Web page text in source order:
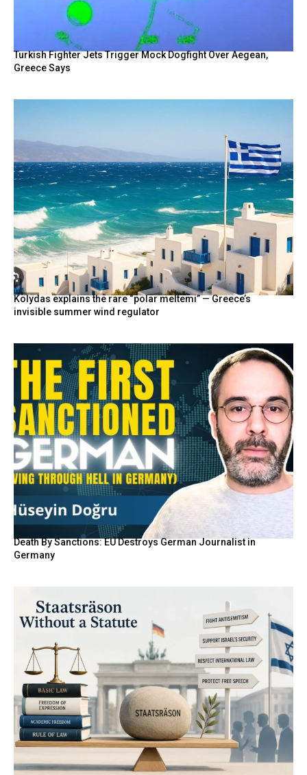
Turkish Fighter Jets Trigger Mock Dogfight Over Aegean,
Greece Says
Kolydas explains the rare “polar meltemi” — Greece’s
invisible summer wind regulator
Death By Sanctions: EU Destroys German Journalist in
Germany